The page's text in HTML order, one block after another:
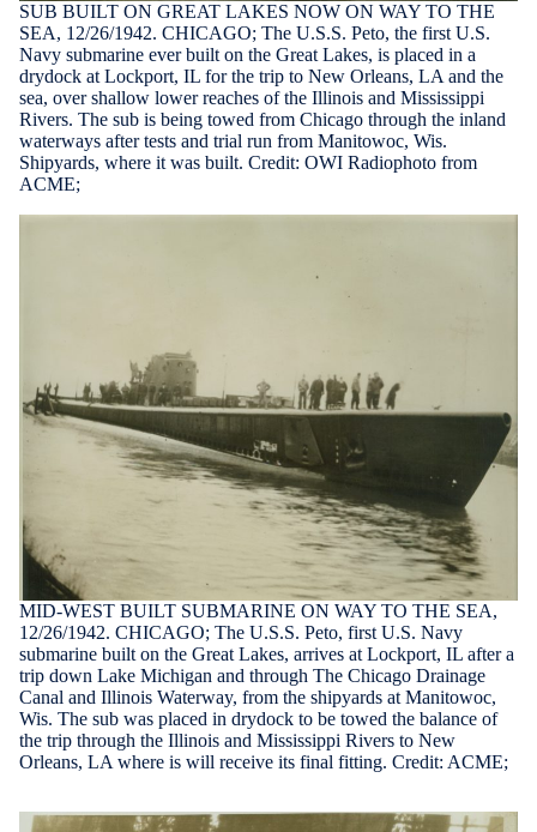
SUB BUILT ON GREAT LAKES NOW ON WAY TO THE
SEA, 12/26/1942. CHICAGO; The U.S.S. Peto, the first U.S.
Navy submarine ever built on the Great Lakes, is placed in a
drydock at Lockport, IL for the trip to New Orleans, LA and the
sea, over shallow lower reaches of the Illinois and Mississippi
Rivers. The sub is being towed from Chicago through the inland
waterways after tests and trial run from Manitowoc, Wis.
Shipyards, where it was built. Credit: OWI Radiophoto from
ACME;
MID-WEST BUILT SUBMARINE ON WAY TO THE SEA,
12/26/1942. CHICAGO; The U.S.S. Peto, first U.S. Navy
submarine built on the Great Lakes, arrives at Lockport, IL after a
trip down Lake Michigan and through The Chicago Drainage
Canal and Illinois Waterway, from the shipyards at Manitowoc,
Wis. The sub was placed in drydock to be towed the balance of
the trip through the Illinois and Mississippi Rivers to New
Orleans, LA where is will receive its final fitting. Credit: ACME;